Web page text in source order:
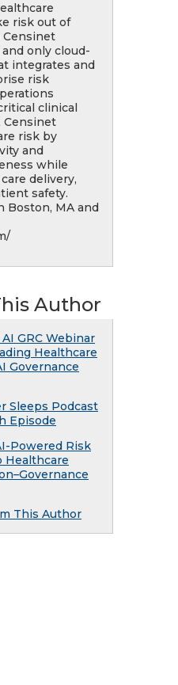
risk out of
only cloud-
integrates and
risk
clinical
Censinet
risk by
and
while
delivery,
safety.
Boston, MA and
Author
GRC Webinar
Healthcare
Governance
Sleeps Podcast
Episode
Powered Risk
Healthcare
This Author